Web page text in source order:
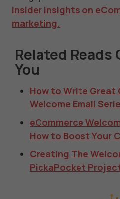
insider insights on
marketing.
Related Reads
You
How to Write Great
Welcome Email
eCommerce
How to Boost Your
Creating The
PickaPocket